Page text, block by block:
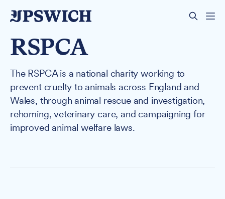
RSPCA
The RSPCA is a national charity working to
prevent cruelty to animals across England and
Wales, through animal rescue and investigation,
rehoming, veterinary care, and campaigning for
improved animal welfare laws.